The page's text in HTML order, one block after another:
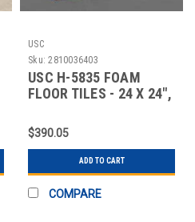
USC
Sku: 2810036403
USC H-5835 FOAM
FLOOR TILES - 24 X 24",
$390.05
ADD TO CART
COMPARE